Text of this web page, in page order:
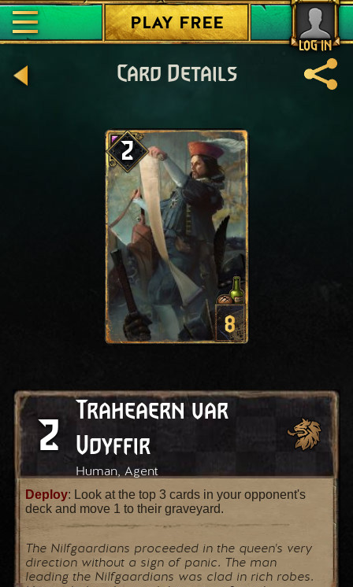
LOG IN
PLAY FREE
Card Details
2
8
2
Traheaern var
Vdyffir
Human, Agent
Deploy: Look at the top 3 cards in your opponent's
deck and move 1 to their graveyard.
The Nilfgaardians proceeded in the queen's very
direction without a sign of panic. The man
leading the Nilfgaardians was clad in rich robes.